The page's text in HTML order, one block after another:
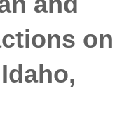
on